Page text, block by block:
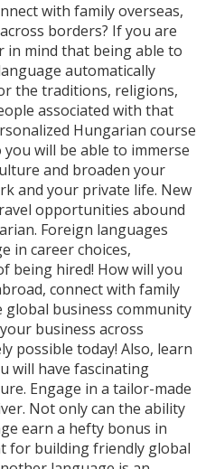
with family overseas,
borders? If you are
in mind that being able to
automatically
the traditions, religions,
associated with that
Hungarian course
will be able to immerse
and broaden your
and your private life. New
opportunities abound
Foreign languages
in career choices,
being hired! How will you
connect with family
business community
business across
possible today! Also, learn
will have fascinating
Engage in a tailor-made
Not only can the ability
earn a hefty bonus in
for building friendly global